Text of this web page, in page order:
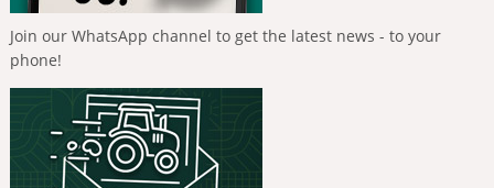
Join our WhatsApp channel to get the latest news - to your
phone!